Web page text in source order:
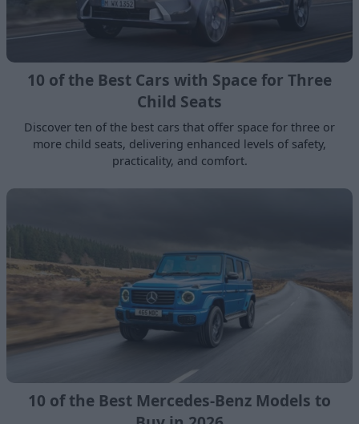
10 of the Best Cars with Space for Three
Child Seats
Discover ten of the best cars that offer space for three or
more child seats, delivering enhanced levels of safety,
practicality, and comfort.
10 of the Best Mercedes-Benz Models to